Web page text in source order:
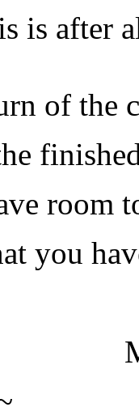
is after
of the
room
you